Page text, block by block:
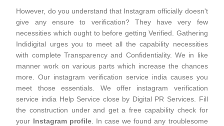
However, do you understand that Instagram officially doesn't
give any ensure to verification? They have very few
necessities which ought to before getting Verified. Gathering
Indidigital urges you to meet all the capability necessities
with complete Transparency and Confidentiality. We in like
manner work on various parts which increase the chances
more. Our instagram verification service india causes you
meet those essentials. We offer instagram verification
service india Help Service close by Digital PR Services. Fill
the construction under and get a free capability check for
your Instagram profile. In case we found any troublesome